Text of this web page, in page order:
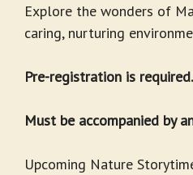
Explore the wonders of
caring, nurturing
Pre-registration is
Must be accompanied by
Upcoming Nature